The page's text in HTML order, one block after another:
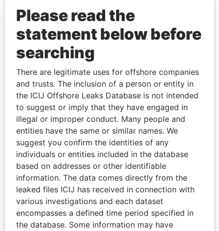
THEPOWERPLAYERS
Explore the offshore connections of world leaders,
politicians and their relatives and associates.
Pandora
Papers
Paradise
Papers
Panama Papers
Please read the
statement below before
searching
There are legitimate uses for offshore companies
and trusts. The inclusion of a person or entity in
the ICIJ Offshore Leaks Database is not intended
to suggest or imply that they have engaged in
illegal or improper conduct. Many people and
entities have the same or similar names. We
suggest you confirm the identities of any
individuals or entities included in the database
based on addresses or other identifiable
information. The data comes directly from the
leaked files ICIJ has received in connection with
various investigations and each dataset
encompasses a defined time period specified in
the database. Some information may have